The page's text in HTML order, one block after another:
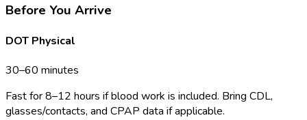
Before You Arrive
DOT Physical
30–60 minutes
Fast for 8–12 hours if blood work is included. Bring CDL,
glasses/contacts, and CPAP data if applicable.